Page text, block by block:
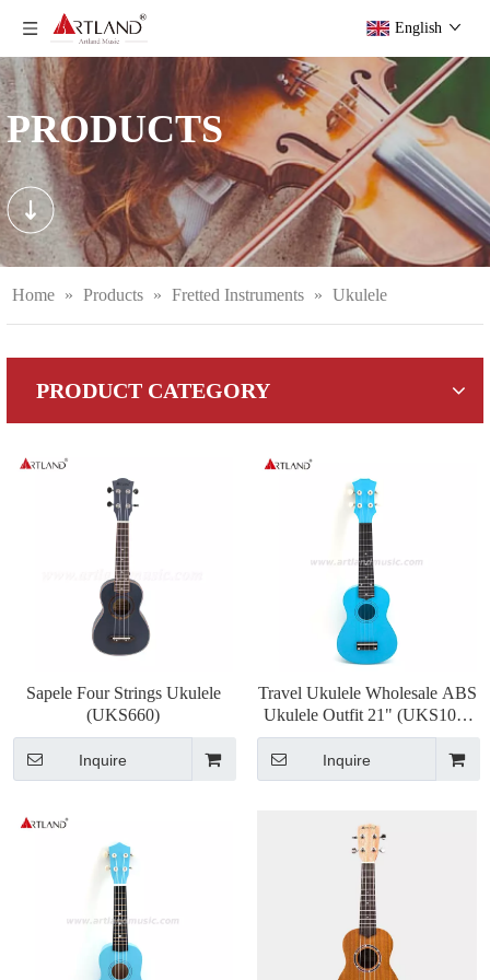
English
PRODUCTS
Home » Products » Fretted Instruments » Ukulele
PRODUCT CATEGORY
Sapele Four Strings Ukulele
(UKS660)
Inquire
Travel Ukulele Wholesale ABS
Ukulele Outfit 21" (UKS105)
OEM
Inquire